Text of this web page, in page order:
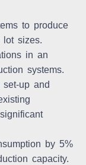
to produce
sizes.
in an
systems.
up and
by 5%
capacity.